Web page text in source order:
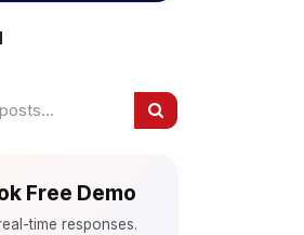
Free Demo
time responses.